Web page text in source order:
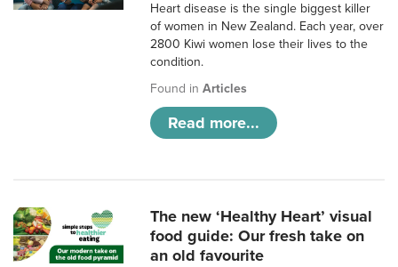
Heart disease is the single biggest killer
of women in New Zealand. Each year, over
2800 Kiwi women lose their lives to the
condition.
Found inArticles
Read more...
The new ‘Healthy Heart’ visual
food guide: Our fresh take on
an old favourite